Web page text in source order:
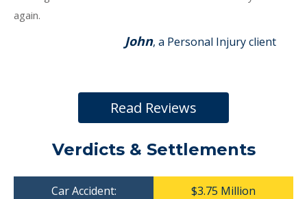
again.
John, a Personal Injury client
Read Reviews
Verdicts & Settlements
Car Accident: $3.75 Million